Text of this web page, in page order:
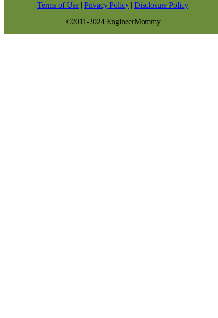
Terms of Use | Privacy Policy | Disclosure Policy
©2011-2024 EngineerMommy